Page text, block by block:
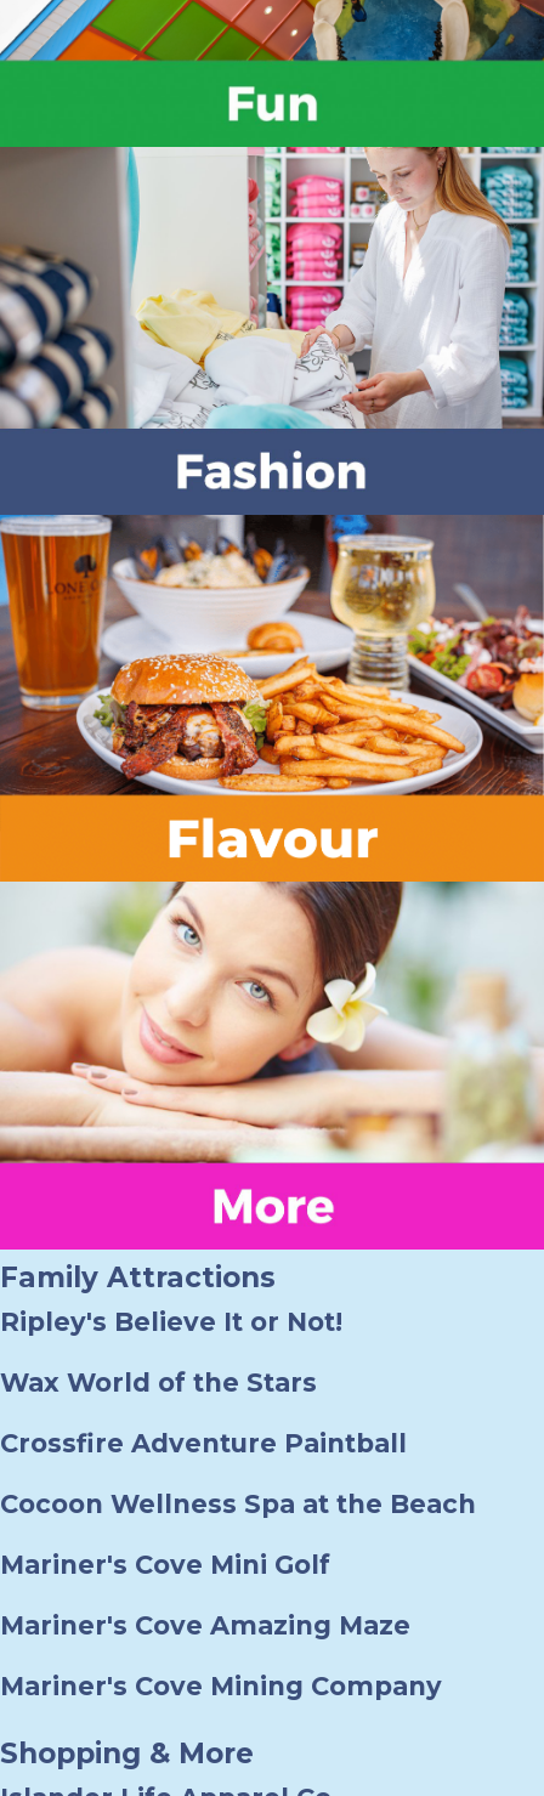
Family Attractions
Ripley's Believe It or Not!
Wax World of the Stars
Crossfire Adventure Paintball
Cocoon Wellness Spa at the Beach
Mariner's Cove Mini Golf
Mariner's Cove Amazing Maze
Mariner's Cove Mining Company
Shopping & More